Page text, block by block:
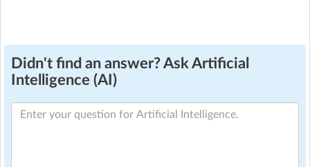
Didn't find an answer? Ask Artificial
Intelligence (AI)